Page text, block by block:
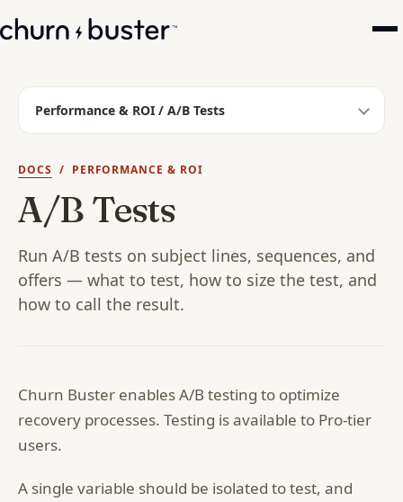
Performance & ROI / A/B Tests
DOCS / PERFORMANCE & ROI
A/B Tests
Run A/B tests on subject lines, sequences, and
offers — what to test, how to size the test, and
how to call the result.
Churn Buster enables A/B testing to optimize
recovery processes. Testing is available to Pro-tier
users.
A single variable should be isolated to test, and